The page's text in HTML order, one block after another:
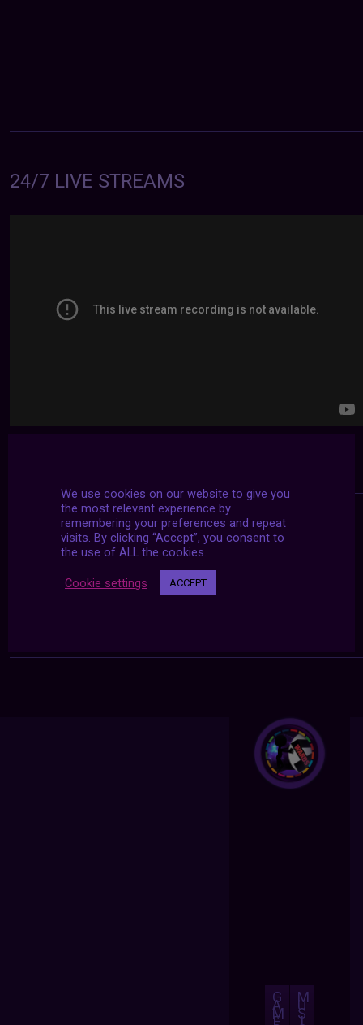
24/7 LIVE STREAMS
G
A
M
E
M
U
S
I
We use cookies on our website to give you
the most relevant experience by
remembering your preferences and repeat
visits. By clicking “Accept”, you consent to
the use of ALL the cookies.
Cookie settings ACCEPT